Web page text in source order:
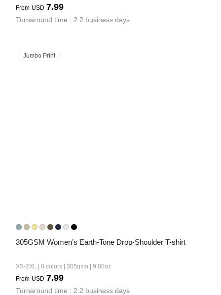
From USD 7.99
Turnaround time : 2.2 business days
Jumbo Print
305GSM Women’s Earth-Tone Drop-Shoulder T-shirt
XS-2XL | 8 colors | 305gsm | 9.00oz
From USD 7.99
Turnaround time : 2.2 business days